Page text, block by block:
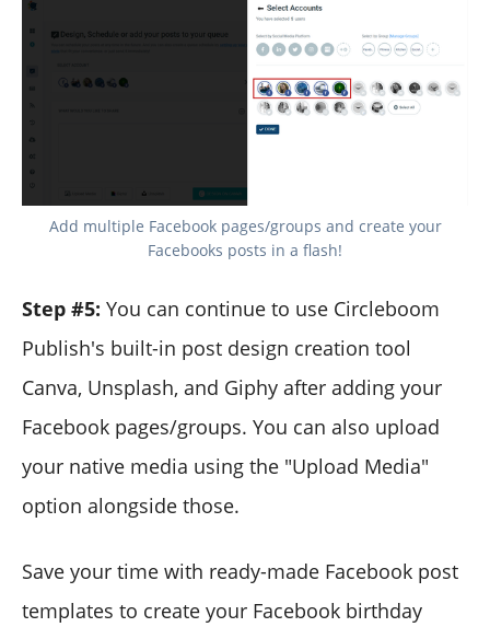
Add multiple Facebook pages/groups and create your
Facebooks posts in a flash!
Step #5: You can continue to use Circleboom
Publish's built-in post design creation tool
Canva, Unsplash, and Giphy after adding your
Facebook pages/groups. You can also upload
your native media using the "Upload Media"
option alongside those.
Save your time with ready-made Facebook post
templates to create your Facebook birthday